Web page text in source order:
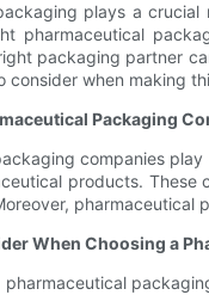
plays a
pharmaceutical
packaging partner
consider when making
Packaging
companies
products.
When Choosing a
pharmaceutical